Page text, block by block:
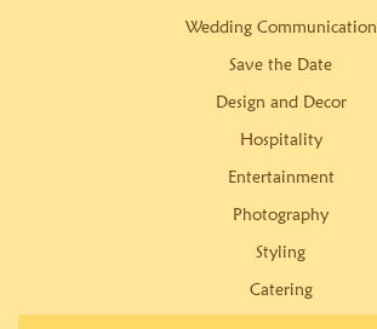
Wedding Communication
Save the Date
Design and Decor
Hospitality
Entertainment
Photography
Styling
Catering